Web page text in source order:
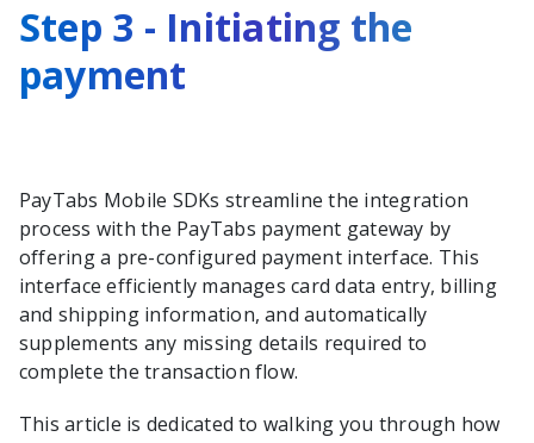
Step 3 - Initiating the
payment
PayTabs Mobile SDKs streamline the integration
process with the PayTabs payment gateway by
offering a pre-configured payment interface. This
interface efficiently manages card data entry, billing
and shipping information, and automatically
supplements any missing details required to
complete the transaction flow.
This article is dedicated to walking you through how